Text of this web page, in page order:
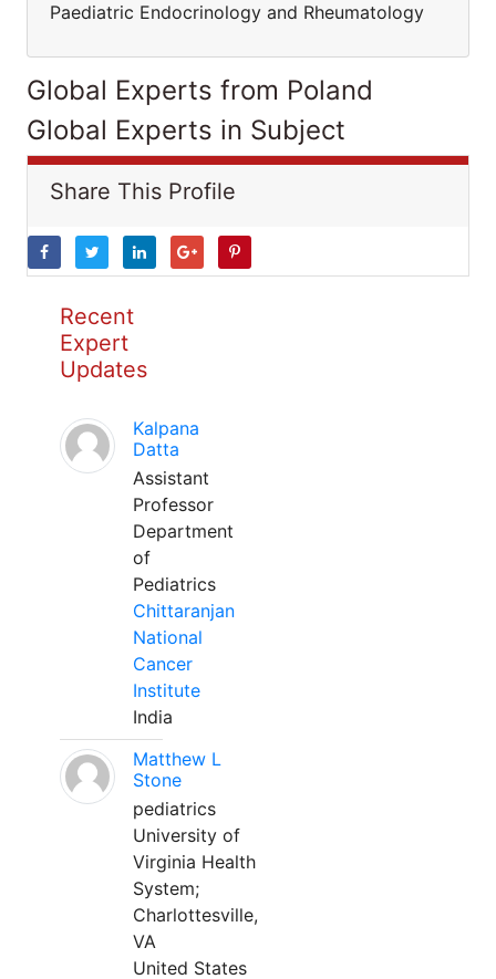
Paediatric Endocrinology and Rheumatology
Global Experts from Poland
Global Experts in Subject
Share This Profile
Recent
Expert
Updates
Kalpana
Datta
Assistant
Professor
Department
of
Pediatrics
Chittaranjan
National
Cancer
Institute
India
Matthew L
Stone
pediatrics
University of
Virginia Health
System;
Charlottesville,
VA
United States